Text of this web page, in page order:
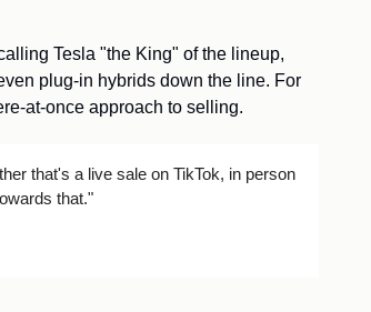
Tesla "the King" of the lineup,
plug-in hybrids down the line. For
at-once approach to selling.
that's a live sale on TikTok, in person
that."